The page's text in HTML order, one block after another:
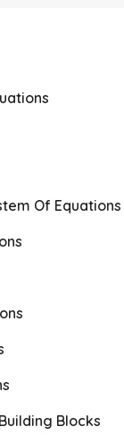
Of Equations
Blocks